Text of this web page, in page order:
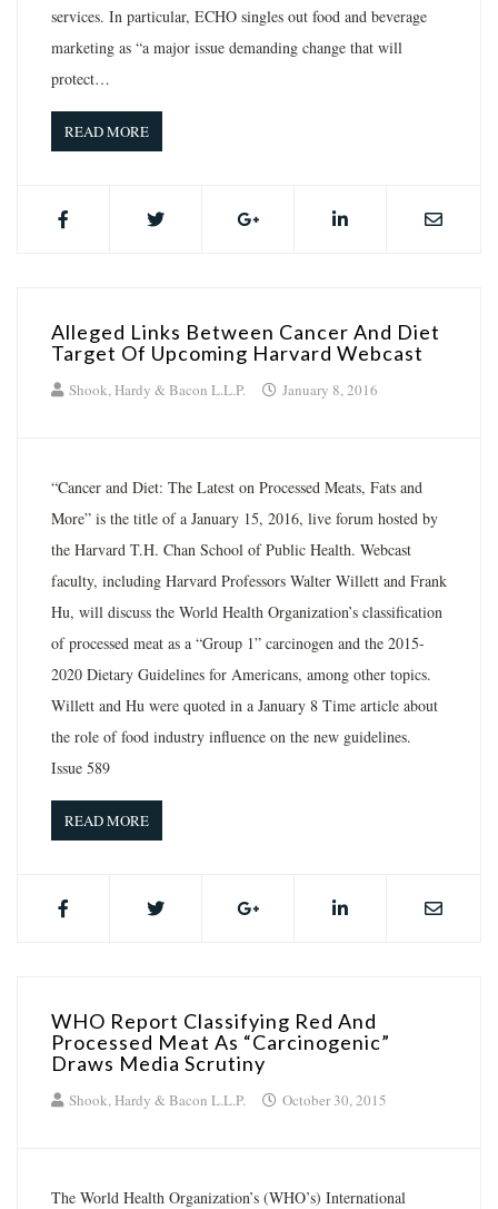
services. In particular, ECHO singles out food and beverage
marketing as “a major issue demanding change that will
protect…
READ MORE
Alleged Links Between Cancer And Diet
Target Of Upcoming Harvard Webcast
Shook, Hardy & Bacon L.L.P. January 8, 2016
“Cancer and Diet: The Latest on Processed Meats, Fats and
More” is the title of a January 15, 2016, live forum hosted by
the Harvard T.H. Chan School of Public Health. Webcast
faculty, including Harvard Professors Walter Willett and Frank
Hu, will discuss the World Health Organization’s classification
of processed meat as a “Group 1” carcinogen and the 2015-
2020 Dietary Guidelines for Americans, among other topics.
Willett and Hu were quoted in a January 8 Time article about
the role of food industry influence on the new guidelines.
Issue 589
READ MORE
WHO Report Classifying Red And
Processed Meat As “Carcinogenic”
Draws Media Scrutiny
Shook, Hardy & Bacon L.L.P. October 30, 2015
The World Health Organization’s (WHO’s) International